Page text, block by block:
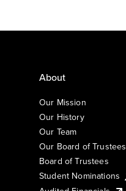
About
Our Mission
Our History
Our Team
Our Board of Trustees
Board of Trustees
Student Nominations